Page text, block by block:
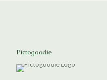
Pictogoodie